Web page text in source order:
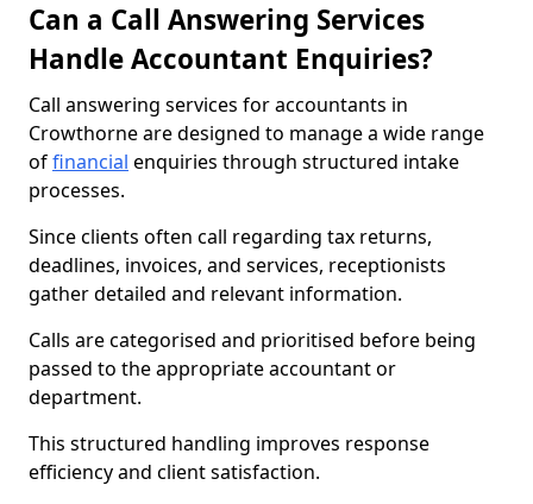
Can a Call Answering Services
Handle Accountant Enquiries?
Call answering services for accountants in
Crowthorne are designed to manage a wide range
offinancial enquiries through structured intake
processes.
Since clients often call regarding tax returns,
deadlines, invoices, and services, receptionists
gather detailed and relevant information.
Calls are categorised and prioritised before being
passed to the appropriate accountant or
department.
This structured handling improves response
efficiency and client satisfaction.